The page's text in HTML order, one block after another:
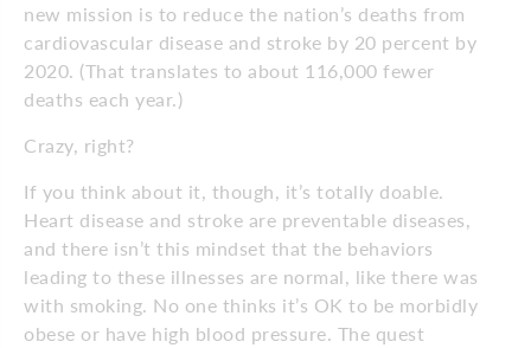
new mission is to reduce the nation’s deaths from
cardiovascular disease and stroke by 20 percent by
2020. (That translates to about 116,000 fewer
deaths each year.)
Crazy, right?
If you think about it, though, it’s totally doable.
Heart disease and stroke are preventable diseases,
and there isn’t this mindset that the behaviors
leading to these illnesses are normal, like there was
with smoking. No one thinks it’s OK to be morbidly
obese or have high blood pressure. The quest